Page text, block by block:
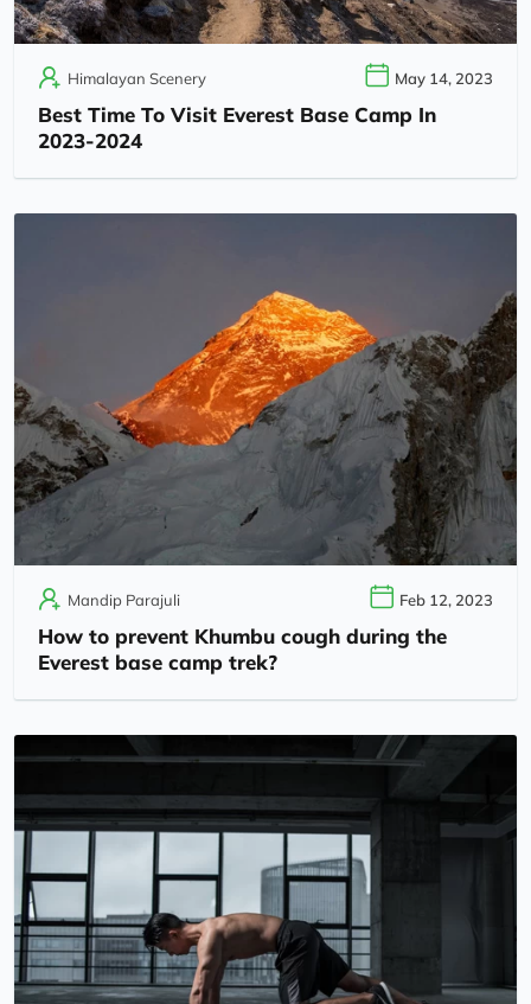
Himalayan Scenery May 14, 2023
Best Time To Visit Everest Base Camp In
2023-2024
Mandip Parajuli Feb 12, 2023
How to prevent Khumbu cough during the
Everest base camp trek?